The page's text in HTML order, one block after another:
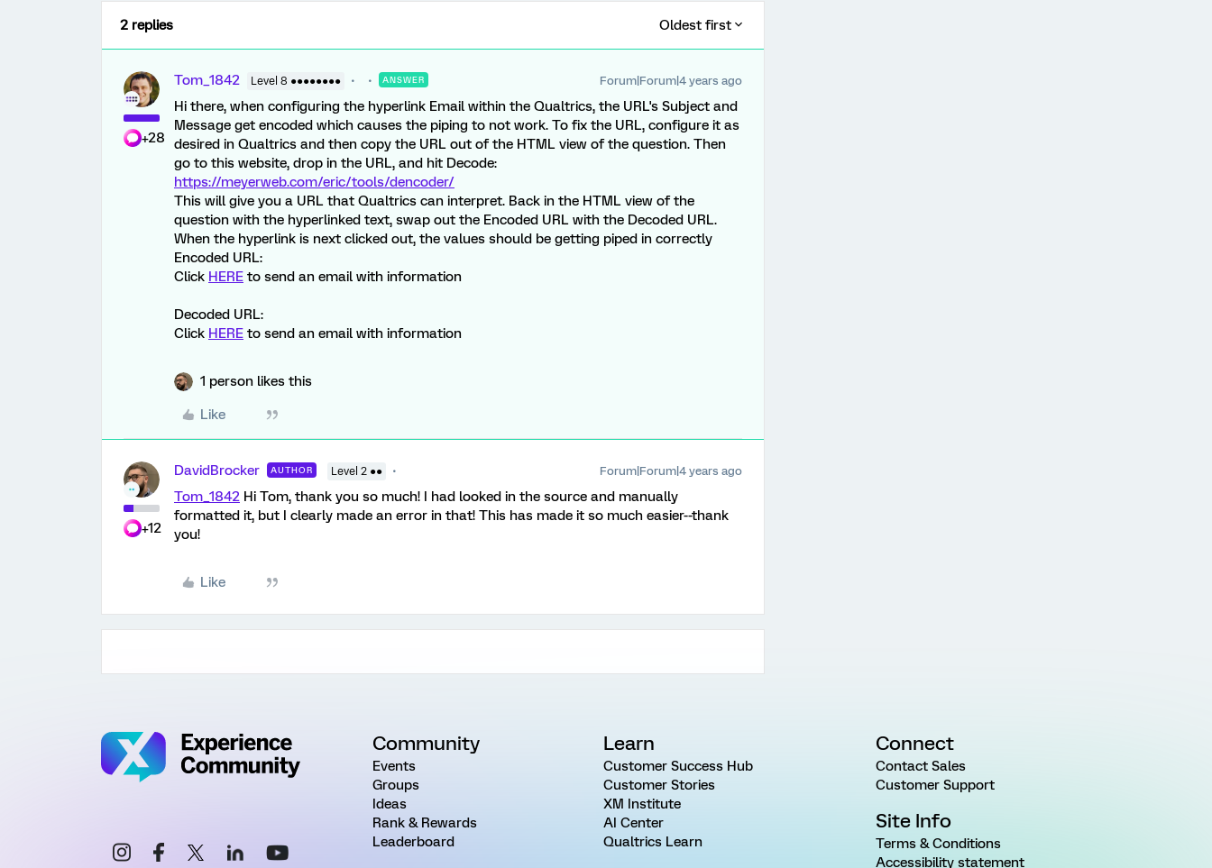
2 replies Oldest first
+28
Tom_1842 Level 8 ●●●●●●●● ANSWER Forum|Forum|4 years ago
Hi there, when configuring the hyperlink Email within the Qualtrics, the URL's Subject and
Message get encoded which causes the piping to not work. To fix the URL, configure it as
desired in Qualtrics and then copy the URL out of the HTML view of the question. Then
go to this website, drop in the URL, and hit Decode:
https://meyerweb.com/eric/tools/dencoder/
This will give you a URL that Qualtrics can interpret. Back in the HTML view of the
question with the hyperlinked text, swap out the Encoded URL with the Decoded URL.
When the hyperlink is next clicked out, the values should be getting piped in correctly
Encoded URL:
Click HERE to send an email with information
Decoded URL:
Click HERE to send an email with information
1 person likes this
Like
+12
DavidBrocker AUTHOR Level 2 ●● Forum|Forum|4 years ago
Tom_1842 Hi Tom, thank you so much! I had looked in the source and manually
formatted it, but I clearly made an error in that! This has made it so much easier--thank
you!
Like
Community
Events
Groups
Ideas
Rank & Rewards
Leaderboard
Learn
Customer Success Hub
Customer Stories
XM Institute
AI Center
Qualtrics Learn
Connect
Contact Sales
Customer Support
Site Info
Terms & Conditions
Accessibility statement